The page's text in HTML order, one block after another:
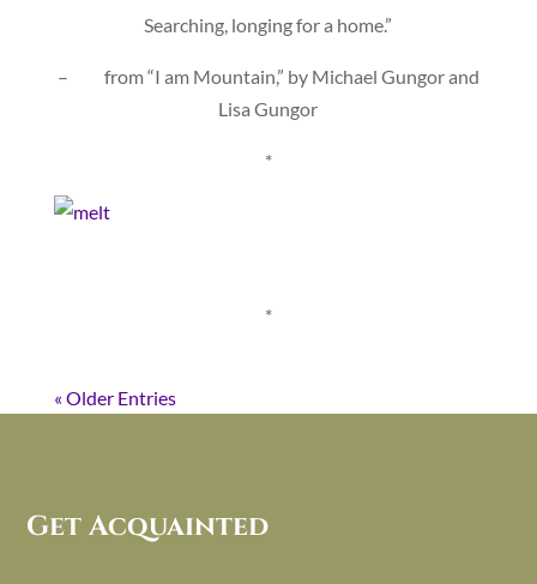
Searching, longing for a home.”
– from “I am Mountain,” by Michael Gungor and
Lisa Gungor
*
*
« Older Entries
Get Acquainted